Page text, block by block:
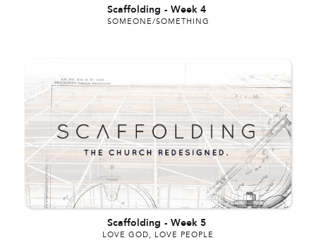
Scaffolding - Week 4
SOMEONE/SOMETHING
Scaffolding - Week 5
LOVE GOD, LOVE PEOPLE